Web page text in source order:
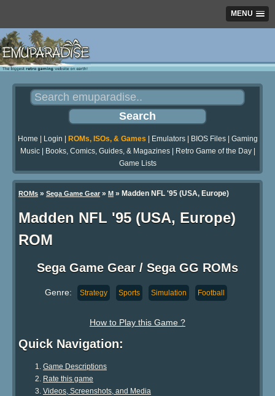
MENU
Home Login ROMs, ISOs, & Games Emulators| BIOS Files| Gaming
Music| Books, Comics, Guides, & Magazines| Retro Game of the Day|
Game Lists
ROMs » Sega Game Gear » M » Madden NFL '95 (USA, Europe)
Madden NFL '95 (USA, Europe)
ROM
Sega Game Gear / Sega GG ROMs
Genre: Strategy Sports Simulation Football
How to Play this Game ?
Quick Navigation:
Game Descriptions
Rate this game
Videos, Screenshots, and Media